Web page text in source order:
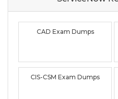
CAD Exam Dumps
CIS-CSM Exam Dumps